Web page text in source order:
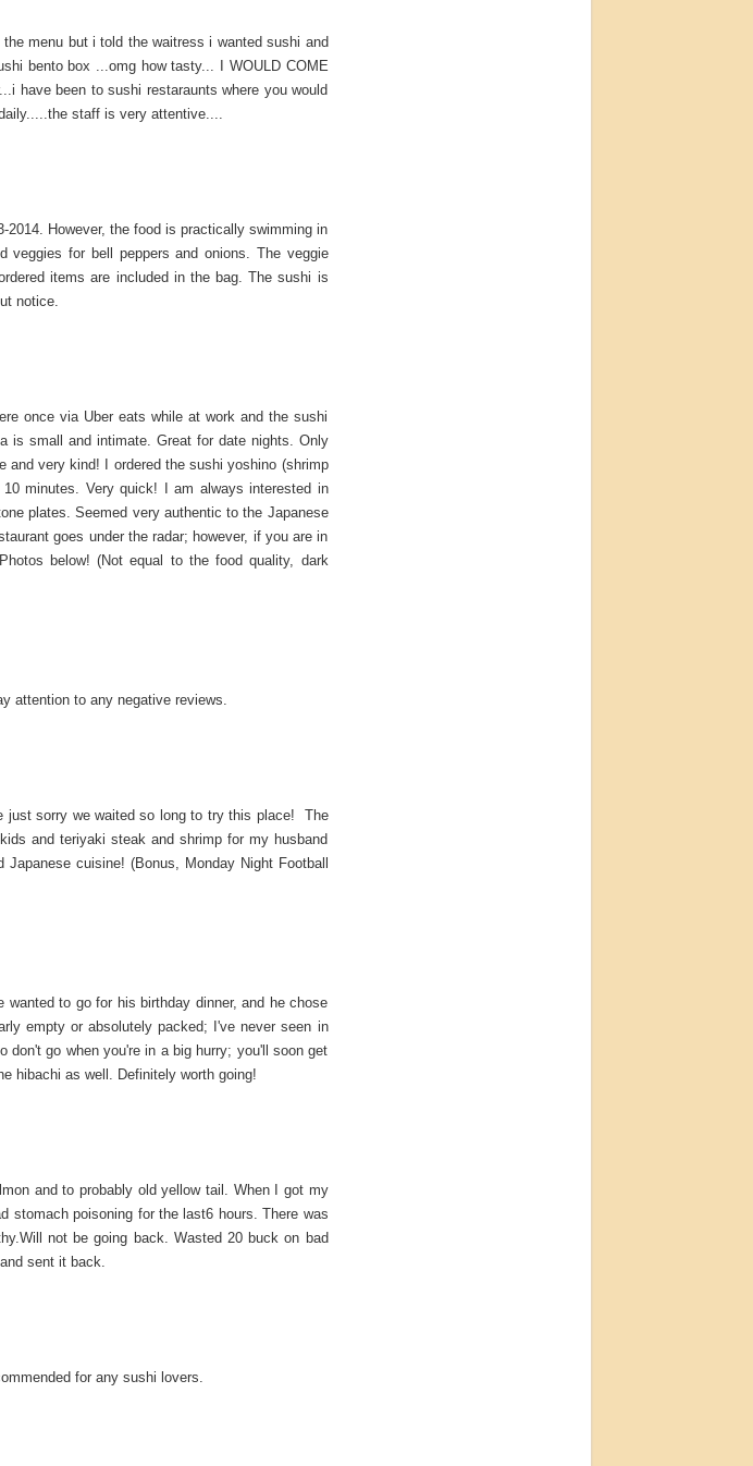
menu but i told the waitress i wanted sushi and
bento box ...omg how tasty... I WOULD COME
have been to sushi restaraunts where you would
staff is very attentive....
However, the food is practically swimming in
for bell peppers and onions. The veggie
items are included in the bag. The sushi is
notice.
once via Uber eats while at work and the sushi
is small and intimate. Great for date nights. Only
and very kind! I ordered the sushi yoshino (shrimp
minutes. Very quick! I am always interested in
plates. Seemed very authentic to the Japanese
goes under the radar; however, if you are in
below! (Not equal to the food quality, dark
attention to any negative reviews.
just sorry we waited so long to try this place! The
and teriyaki steak and shrimp for my husband
cuisine! (Bonus, Monday Night Football
to go for his birthday dinner, and he chose
empty or absolutely packed; I've never seen in
go when you're in a big hurry; you'll soon get
hibachi as well. Definitely worth going!
and to probably old yellow tail. When I got my
poisoning for the last6 hours. There was
not be going back. Wasted 20 buck on bad
sent it back.
for any sushi lovers.